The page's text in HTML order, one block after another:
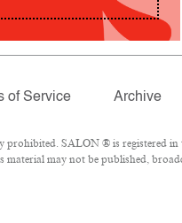
of Service Archive
SALON ® is registered in
material may not be published,